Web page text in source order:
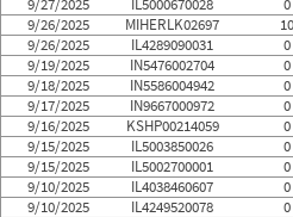
9/27/2025
IL5000670028 0
9/26/2025
MIHERLK02697 10
9/26/2025
IL4289090031 0
9/19/2025
IN5476002704 0
9/18/2025
IN5586004942 0
9/17/2025
IN9667000972 0
9/16/2025
KSHP00214059 0
9/15/2025
IL5003850026 0
9/15/2025
IL5002700001 0
9/10/2025
IL4038460607 0
9/10/2025
IL4249520078 0